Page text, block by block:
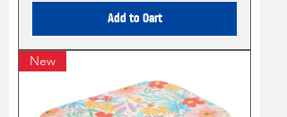
Add to Cart
New